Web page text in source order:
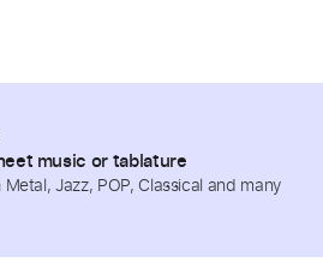
music or tablature
Jazz, POP, Classical and many